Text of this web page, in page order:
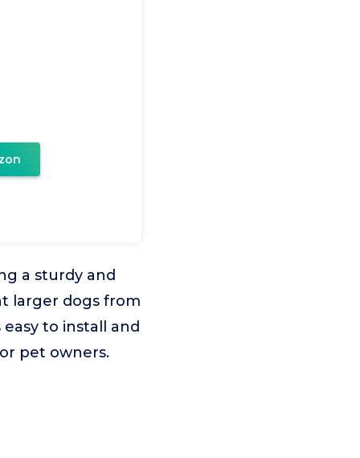
a sturdy and
larger dogs from
to install and
pet owners.